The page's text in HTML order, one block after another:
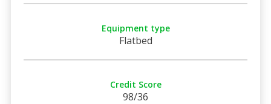
Equipment type
Flatbed
Credit Score
98/36